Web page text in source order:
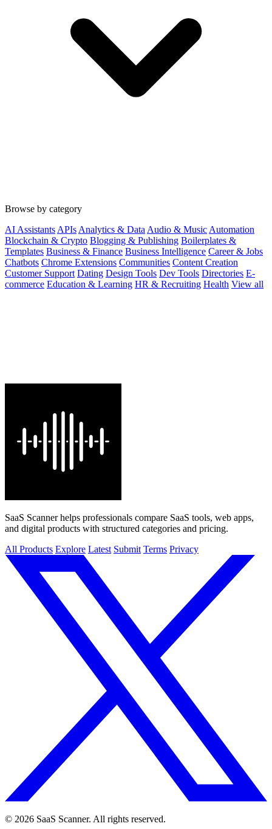
Browse by category
AI Assistants APIs Analytics & Data Audio & Music Automation
Blockchain & Crypto Blogging & Publishing Boilerplates &
Templates Business & Finance Business Intelligence Career & Jobs
Chatbots Chrome Extensions Communities Content Creation
Customer Support Dating Design Tools Dev Tools Directories E-
commerce Education & Learning HR & Recruiting Health View all
SaaS Scanner helps professionals compare SaaS tools, web apps,
and digital products with structured categories and pricing.
All Products Explore Latest Submit Terms Privacy
© 2026 SaaS Scanner. All rights reserved.